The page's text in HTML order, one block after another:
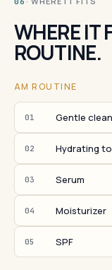
WHERE IT
ROUTINE.
AM ROUTINE
01 Gentle
02 Hydrating
03 Serum
04 Moisturizer
05 SPF